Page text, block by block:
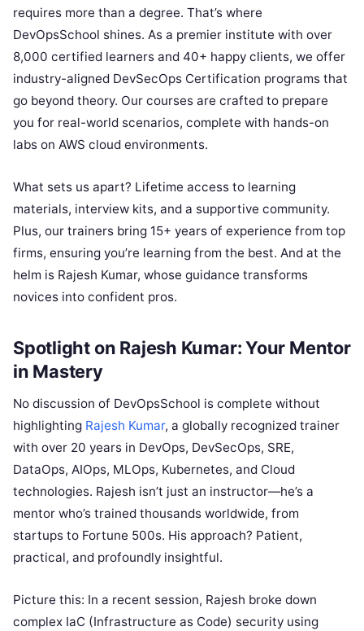
requires more than a degree. That’s where
DevOpsSchool shines. As a premier institute with over
8,000 certified learners and 40+ happy clients, we offer
industry-aligned DevSecOps Certification programs that
go beyond theory. Our courses are crafted to prepare
you for real-world scenarios, complete with hands-on
labs on AWS cloud environments.
What sets us apart? Lifetime access to learning
materials, interview kits, and a supportive community.
Plus, our trainers bring 15+ years of experience from top
firms, ensuring you’re learning from the best. And at the
helm is Rajesh Kumar, whose guidance transforms
novices into confident pros.
Spotlight on Rajesh Kumar: Your Mentor
in Mastery
No discussion of DevOpsSchool is complete without
highlighting Rajesh Kumar, a globally recognized trainer
with over 20 years in DevOps, DevSecOps, SRE,
DataOps, AIOps, MLOps, Kubernetes, and Cloud
technologies. Rajesh isn’t just an instructor—he’s a
mentor who’s trained thousands worldwide, from
startups to Fortune 500s. His approach? Patient,
practical, and profoundly insightful.
Picture this: In a recent session, Rajesh broke down
complex IaC (Infrastructure as Code) security using